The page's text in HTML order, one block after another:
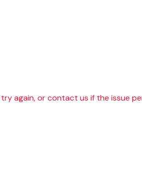
again, or contact us if the issue